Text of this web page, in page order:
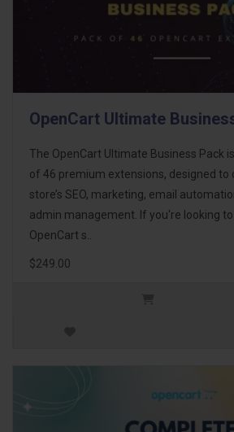
OpenCart Ultimate
The OpenCart Ultimate Business Pack
of 46 premium extensions, designed to
store’s SEO, marketing, email
admin management. If you're looking
OpenCart s..
$249.00